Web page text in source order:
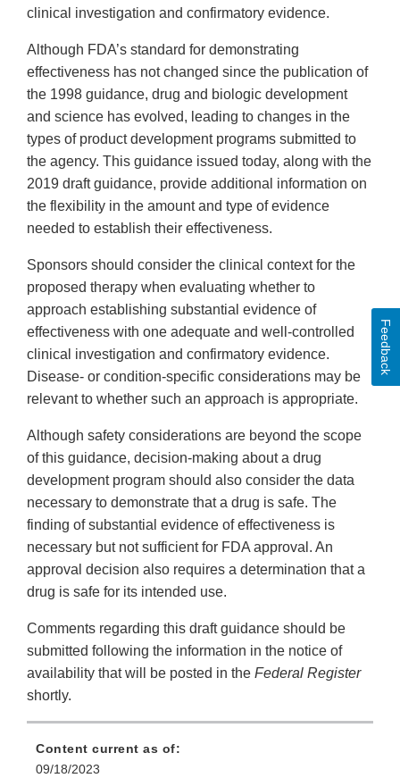
clinical investigation and confirmatory evidence.
Although FDA’s standard for demonstrating
effectiveness has not changed since the publication of
the 1998 guidance, drug and biologic development
and science has evolved, leading to changes in the
types of product development programs submitted to
the agency. This guidance issued today, along with the
2019 draft guidance, provide additional information on
the flexibility in the amount and type of evidence
needed to establish their effectiveness.
Sponsors should consider the clinical context for the
proposed therapy when evaluating whether to
approach establishing substantial evidence of
effectiveness with one adequate and well-controlled
clinical investigation and confirmatory evidence.
Disease- or condition-specific considerations may be
relevant to whether such an approach is appropriate.
Although safety considerations are beyond the scope
of this guidance, decision-making about a drug
development program should also consider the data
necessary to demonstrate that a drug is safe. The
finding of substantial evidence of effectiveness is
necessary but not sufficient for FDA approval. An
approval decision also requires a determination that a
drug is safe for its intended use.
Comments regarding this draft guidance should be
submitted following the information in the notice of
availability that will be posted in the Federal Register
shortly.
Content current as of:
09/18/2023
Feedback